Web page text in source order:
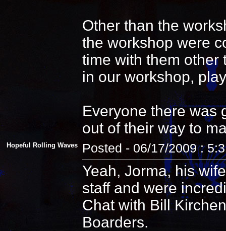
Other than the
the workshop were
time with them other
in our workshop,
Everyone there was
out of their way to
Hopeful Rolling Waves Posted - 06/17/2009 :
Yeah, Jorma, his
staff and were
Chat with Bill
Boarders.